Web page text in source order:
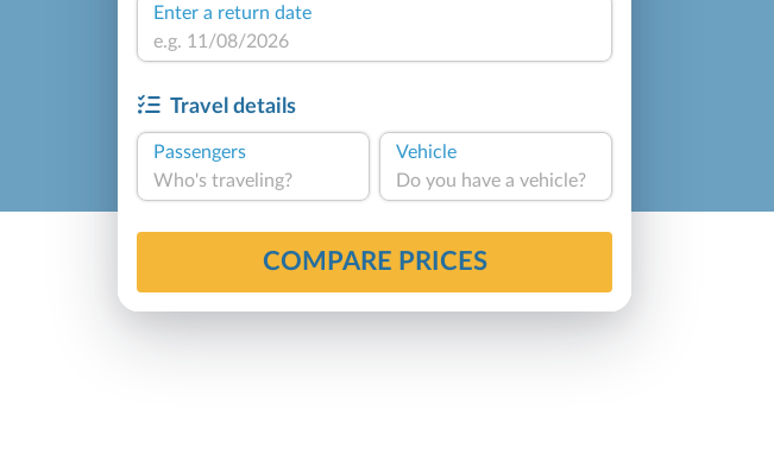
Enter a return date
Travel details
Passengers
Who's traveling?
Vehicle
Do you have a vehicle?
COMPARE PRICES